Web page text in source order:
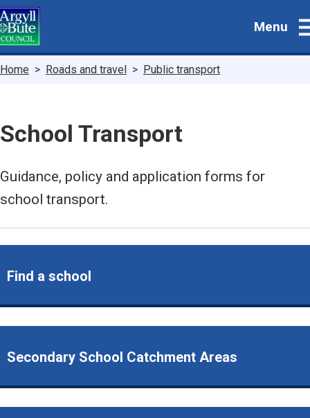
Skip
to
main
Menu
Breadcrumbs
Home Roads and travel Public transport
School Transport
Guidance, policy and application forms for
school transport.
Find a school
Secondary School Catchment Areas